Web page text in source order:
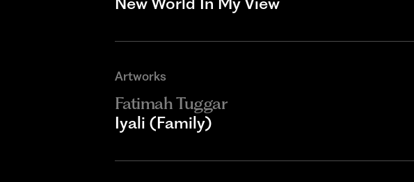
Artworks
Fatimah Tuggar
Iyali (Family)